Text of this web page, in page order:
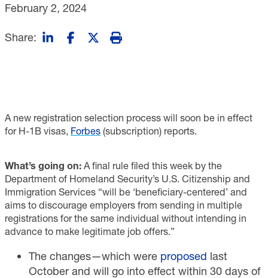
February 2, 2024
Share:
A new registration selection process will soon be in effect
for H-1B visas, Forbes (subscription) reports.
What’s going on: A final rule filed this week by the
Department of Homeland Security’s U.S. Citizenship and
Immigration Services “will be ‘beneficiary-centered’ and
aims to discourage employers from sending in multiple
registrations for the same individual without intending in
advance to make legitimate job offers.”
The changes—which were proposed last
October and will go into effect within 30 days of